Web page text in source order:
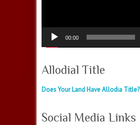
00:00
Allodial Title
Does Your Land Have Allodia Title?
Social Media Links